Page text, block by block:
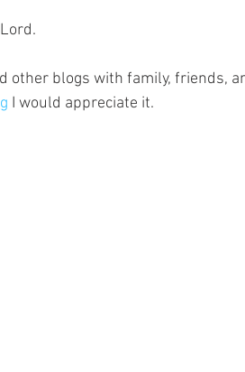
other blogs with family, friends,
I would appreciate it.